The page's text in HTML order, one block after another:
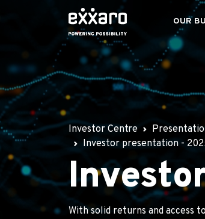
OUR
Investor Centre
Investor presentation -
With solid returns and access